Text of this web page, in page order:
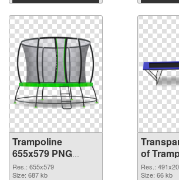
Download
Trampoline
655x579 PNG
image
Res.: 655x579
Size: 687 kb
of
491x200
Res.:
Size: 66 kb